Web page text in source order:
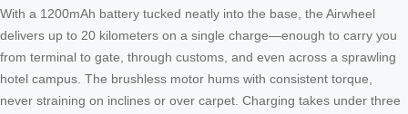
With a 1200mAh battery tucked neatly into the base, the Airwheel
delivers up to 20 kilometers on a single charge—enough to carry you
from terminal to gate, through customs, and even across a sprawling
hotel campus. The brushless motor hums with consistent torque,
never straining on inclines or over carpet. Charging takes under three